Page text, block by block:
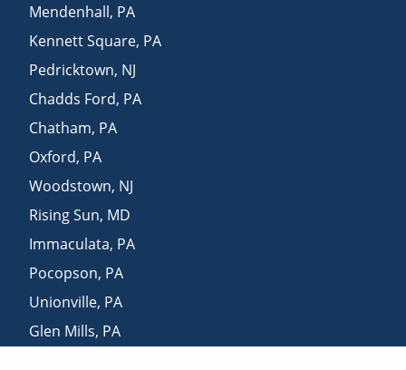
Mendenhall, PA
Kennett Square, PA
Pedricktown, NJ
Chadds Ford, PA
Chatham, PA
Oxford, PA
Woodstown, NJ
Rising Sun, MD
Immaculata, PA
Pocopson, PA
Unionville, PA
Glen Mills, PA